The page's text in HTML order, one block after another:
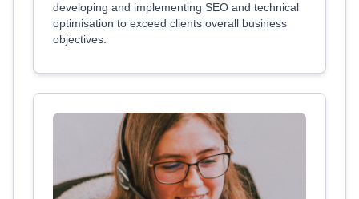
developing and implementing SEO and technical
optimisation to exceed clients overall business
objectives.